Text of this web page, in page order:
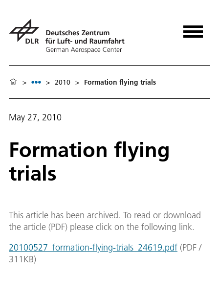
> > 2010 > Formation flying trials
May 27, 2010
Formation flying
trials
This article has been archived. To read or download
the article (PDF) please click on the following link.
20100527_formation-flying-trials_24619.pdf (PDF /
311KB)